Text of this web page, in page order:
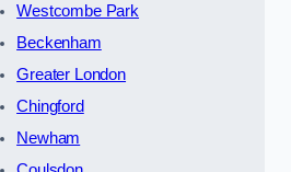
Westcombe Park
Beckenham
Greater London
Chingford
Newham